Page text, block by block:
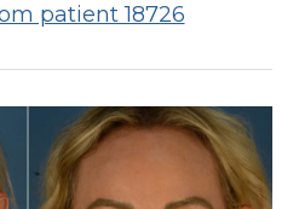
patient 18726